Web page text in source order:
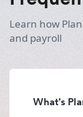
Learn how
and payroll
What’s